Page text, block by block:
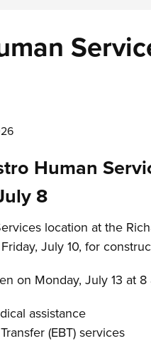
Human
8
location at the
July 10, for
on Monday, July 13 at
assistance
(EBT) services